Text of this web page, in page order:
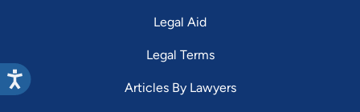
Legal Aid
Legal Terms
Articles By Lawyers